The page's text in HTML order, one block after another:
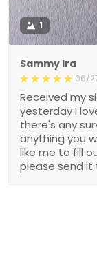
1
Sammy Ira
06/
Received my
yesterday I
there's any
anything you
like me to fill
please send it